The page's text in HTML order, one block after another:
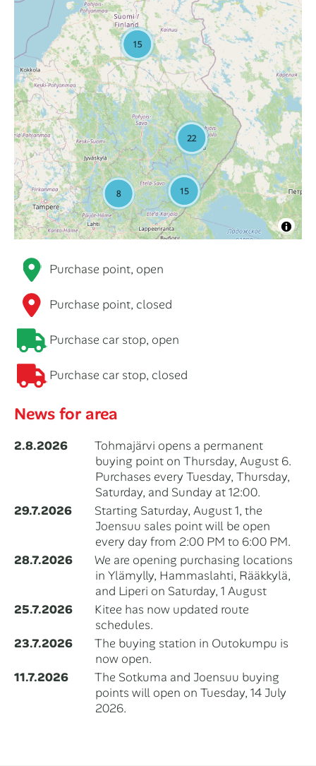
Purchase point, open
Purchase point, closed
Purchase car stop, open
Purchase car stop, closed
News for area
2.8.2026
Tohmajärvi opens a permanent
buying point on Thursday, August 6.
Purchases every Tuesday, Thursday,
Saturday, and Sunday at 12:00.
29.7.2026
Starting Saturday, August 1, the
Joensuu sales point will be open
every day from 2:00 PM to 6:00 PM.
28.7.2026
We are opening purchasing locations
in Ylämylly, Hammaslahti, Rääkkylä,
and Liperi on Saturday, 1 August
25.7.2026
Kitee has now updated route
schedules.
23.7.2026
The buying station in Outokumpu is
now open.
11.7.2026
The Sotkuma and Joensuu buying
points will open on Tuesday, 14 July
2026.